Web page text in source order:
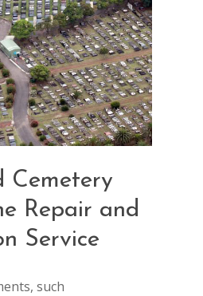
Cemetery
Repair and
Service
such